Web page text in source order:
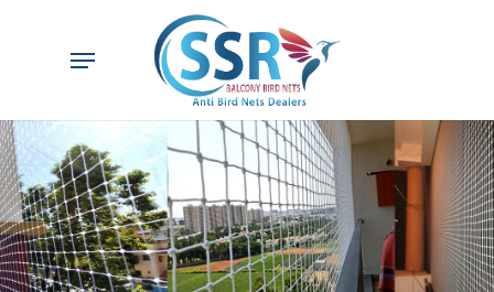
Menu